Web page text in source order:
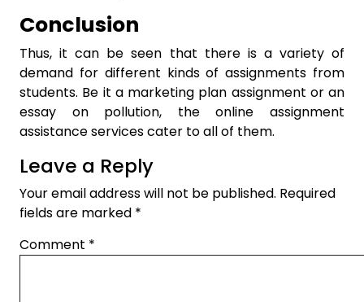
Conclusion
Thus, it can be seen that there is a variety of
demand for different kinds of assignments from
students. Be it a marketing plan assignment or an
essay on pollution, the online assignment
assistance services cater to all of them.
Leave a Reply
Your email address will not be published. Required
fields are marked *
Comment *